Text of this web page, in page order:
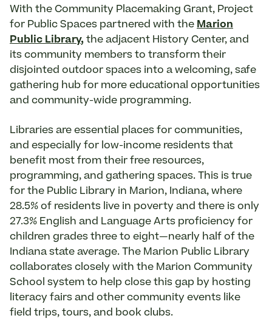
With the Community Placemaking Grant, Project
for Public Spaces partnered with the Marion
Public Library, the adjacent History Center, and
its community members to transform their
disjointed outdoor spaces into a welcoming, safe
gathering hub for more educational opportunities
and community-wide programming.
Libraries are essential places for communities,
and especially for low-income residents that
benefit most from their free resources,
programming, and gathering spaces. This is true
for the Public Library in Marion, Indiana, where
28.5% of residents live in poverty and there is only
27.3% English and Language Arts proficiency for
children grades three to eight—nearly half of the
Indiana state average. The Marion Public Library
collaborates closely with the Marion Community
School system to help close this gap by hosting
literacy fairs and other community events like
field trips, tours, and book clubs.